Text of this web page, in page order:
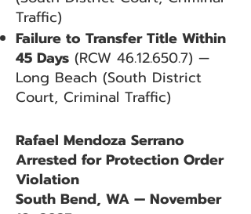
Traffic)
Failure to Transfer Title Within
45 Days (RCW 46.12.650.7) —
Long Beach (South District
Court, Criminal Traffic)
Rafael Mendoza Serrano
Arrested for Protection Order
Violation
South Bend, WA — November